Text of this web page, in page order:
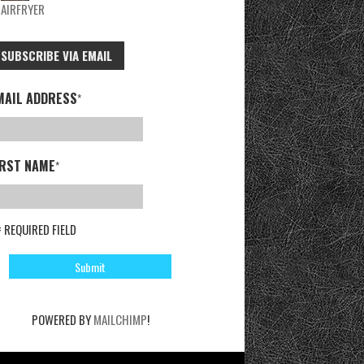
AIRFRYER
SUBSCRIBE VIA EMAIL
ADDRESS*
NAME*
FIELD
POWERED BYMAILCHIMP!